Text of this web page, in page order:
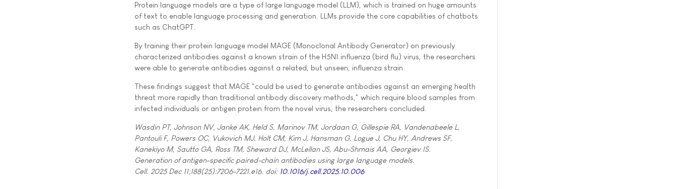
Protein language models are a type of large language model (LLM), which is trained on huge amounts
of text to enable language processing and generation. LLMs provide the core capabilities of chatbots
such as ChatGPT.
By training their protein language model MAGE (Monoclonal Antibody Generator) on previously
characterized antibodies against a known strain of the H5N1 influenza (bird flu) virus, the researchers
were able to generate antibodies against a related, but unseen, influenza strain.
These findings suggest that MAGE "could be used to generate antibodies against an emerging health
threat more rapidly than traditional antibody discovery methods," which require blood samples from
infected individuals or antigen protein from the novel virus, the researchers concluded.
Wasdin PT, Johnson NV, Janke AK, Held S, Marinov TM, Jordaan G, Gillespie RA, Vandenabeele L,
Pantouli F, Powers OC, Vukovich MJ, Holt CM, Kim J, Hansman G, Logue J, Chu HY, Andrews SF,
Kanekiyo M, Sautto GA, Ross TM, Sheward DJ, McLellan JS, Abu-Shmais AA, Georgiev IS.
Generation of antigen-specific paired-chain antibodies using large language models.
Cell. 2025 Dec 11;188(25):7206-7221.e16. doi: 10.1016/j.cell.2025.10.006